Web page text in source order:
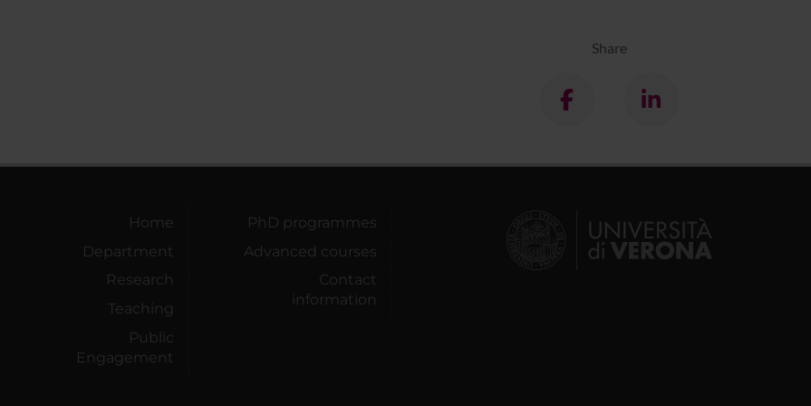
Share
Home
Department
Research
Teaching
Public
Engagement
PhD programmes
Advanced courses
Contact
information